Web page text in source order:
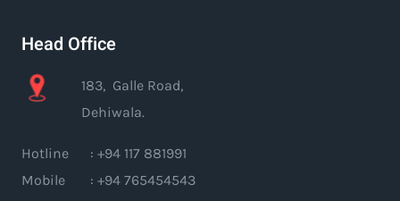
Head Office
183, Galle Road,
Dehiwala.
Hotline : +94 117 881991
Mobile : +94 765454543